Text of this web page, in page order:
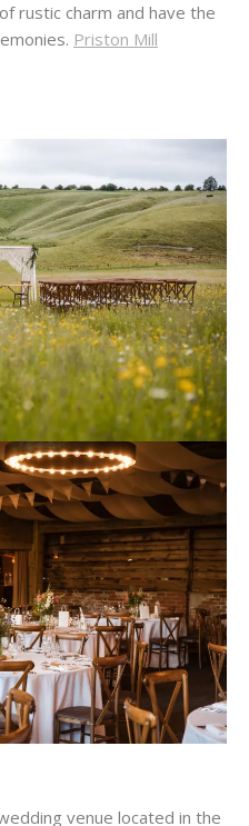
rustic charm and have the
Priston Mill
venue located in the